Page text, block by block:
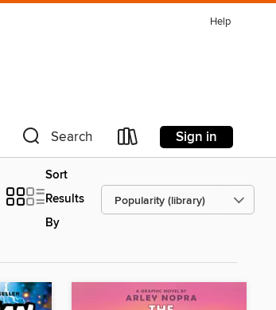
Help
Search Sign in
Sort
Results
By